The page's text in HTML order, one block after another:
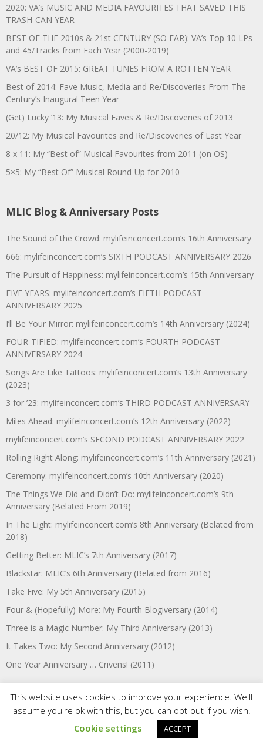
2020: VA’s MUSIC AND MEDIA FAVOURITES THAT SAVED THIS
TRASH-CAN YEAR
BEST OF THE 2010s & 21st CENTURY (SO FAR): VA’s Top 10 LPs
and 45/Tracks from Each Year (2000-2019)
VA’s BEST OF 2015: GREAT TUNES FROM A ROTTEN YEAR
Best of 2014: Fave Music, Media and Re/Discoveries From The
Century’s Inaugural Teen Year
(Get) Lucky ’13: My Musical Faves & Re/Discoveries of 2013
20/12: My Musical Favourites and Re/Discoveries of Last Year
8 x 11: My “Best of” Musical Favourites from 2011 (on OS)
5×5: My “Best Of” Musical Round-Up for 2010
MLIC Blog & Anniversary Posts
The Sound of the Crowd: mylifeinconcert.com’s 16th Anniversary
666: mylifeinconcert.com’s SIXTH PODCAST ANNIVERSARY 2026
The Pursuit of Happiness: mylifeinconcert.com’s 15th Anniversary
FIVE YEARS: mylifeinconcert.com’s FIFTH PODCAST
ANNIVERSARY 2025
I’ll Be Your Mirror: mylifeinconcert.com’s 14th Anniversary (2024)
FOUR-TIFIED: mylifeinconcert.com’s FOURTH PODCAST
ANNIVERSARY 2024
Songs Are Like Tattoos: mylifeinconcert.com’s 13th Anniversary
(2023)
3 for ’23: mylifeinconcert.com’s THIRD PODCAST ANNIVERSARY
Miles Ahead: mylifeinconcert.com’s 12th Anniversary (2022)
mylifeinconcert.com’s SECOND PODCAST ANNIVERSARY 2022
Rolling Right Along: mylifeinconcert.com’s 11th Anniversary (2021)
Ceremony: mylifeinconcert.com’s 10th Anniversary (2020)
The Things We Did and Didn’t Do: mylifeinconcert.com’s 9th
Anniversary (Belated From 2019)
In The Light: mylifeinconcert.com’s 8th Anniversary (Belated from
2018)
Getting Better: MLIC’s 7th Anniversary (2017)
Blackstar: MLIC’s 6th Anniversary (Belated from 2016)
Take Five: My 5th Anniversary (2015)
Four & (Hopefully) More: My Fourth Blogiversary (2014)
Three is a Magic Number: My Third Anniversary (2013)
It Takes Two: My Second Anniversary (2012)
One Year Anniversary … Crivens! (2011)
Etc.:
Welcome to SNAPSHOTS: A New mylifeinconcert.com Series!
This website uses cookies to improve your experience. We'll
assume you're ok with this, but you can opt-out if you wish.
Cookie settings
ACCEPT